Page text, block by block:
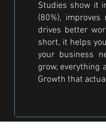
Studies show it
(80%), improves
drives better
short, it helps
your business
grow, everything
Growth that